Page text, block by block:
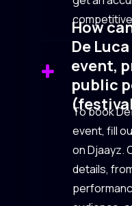
How
De
event,
public
To book
event, fill
on Djaayz.
details,